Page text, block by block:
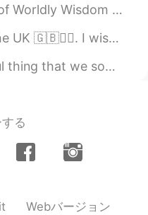
clxvii Know how to take your own Par...
to the week and a wonderful day!😊 #Sout...
power and clarity of spirit to fathom...
る
Webバージョン